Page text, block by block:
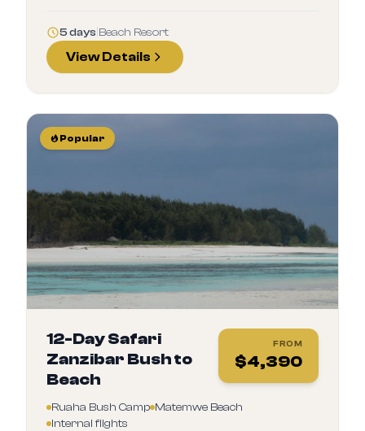
5 days Beach Resort
View Details
Popular
FROM
$4,390
12-Day Safari
Zanzibar Bush to
Beach
Ruaha Bush Camp Matemwe Beach
Internal flights